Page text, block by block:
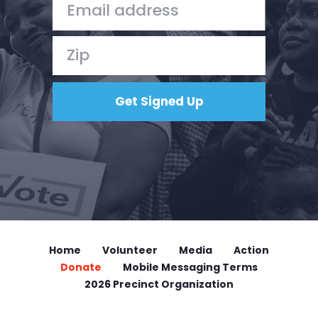
Home Volunteer Media
Action
Donate
Mobile Messaging Terms
2026 Precinct Organization